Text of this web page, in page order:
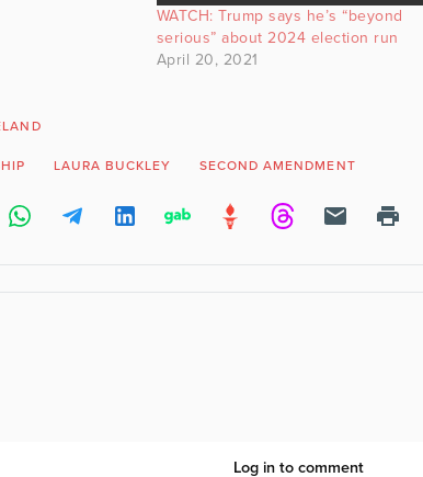
WATCH: Trump says he’s “beyond
serious” about 2024 election run
April 20, 2021
LAURA BUCKLEY SECOND AMENDMENT